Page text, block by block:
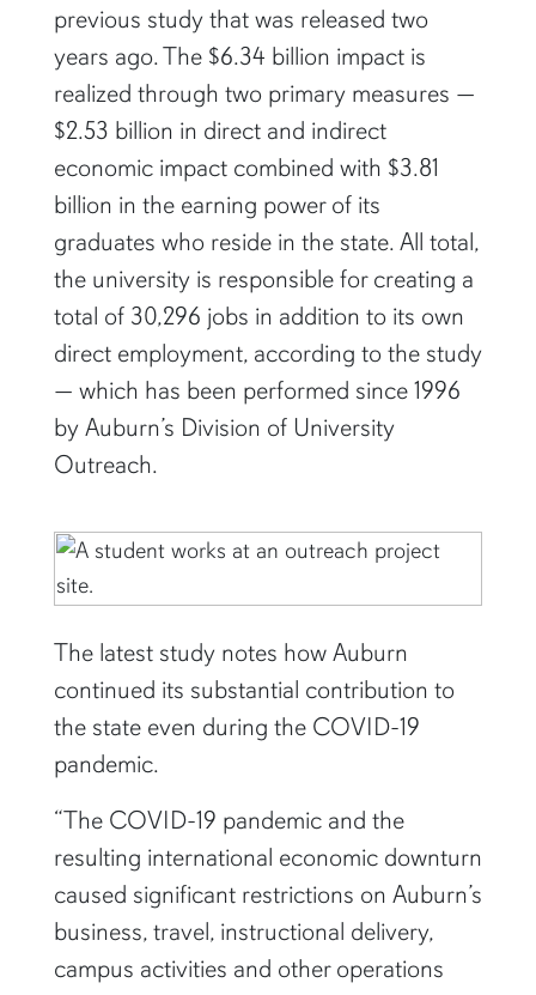
previous study that was released two
years ago. The $6.34 billion impact is
realized through two primary measures —
$2.53 billion in direct and indirect
economic impact combined with $3.81
billion in the earning power of its
graduates who reside in the state. All total,
the university is responsible for creating a
total of 30,296 jobs in addition to its own
direct employment, according to the study
— which has been performed since 1996
by Auburn’s Division of University
Outreach.
The latest study notes how Auburn
continued its substantial contribution to
the state even during the COVID-19
pandemic.
“The COVID-19 pandemic and the
resulting international economic downturn
caused significant restrictions on Auburn’s
business, travel, instructional delivery,
campus activities and other operations